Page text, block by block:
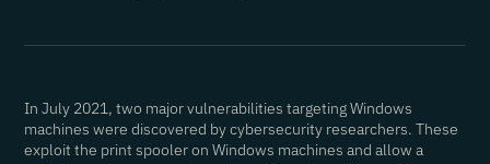
In July 2021, two major vulnerabilities targeting Windows
machines were discovered by cybersecurity researchers. These
exploit the print spooler on Windows machines and allow a